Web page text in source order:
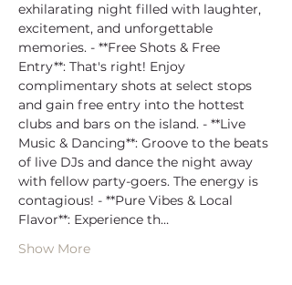
exhilarating night filled with laughter,
excitement, and unforgettable
memories. - **Free Shots & Free
Entry**: That's right! Enjoy
complimentary shots at select stops
and gain free entry into the hottest
clubs and bars on the island. - **Live
Music & Dancing**: Groove to the beats
of live DJs and dance the night away
with fellow party-goers. The energy is
contagious! - **Pure Vibes & Local
Flavor**: Experience th…
Show More